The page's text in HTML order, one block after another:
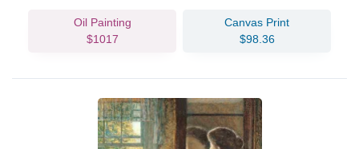
Oil Painting
$1017
Canvas Print
$98.36